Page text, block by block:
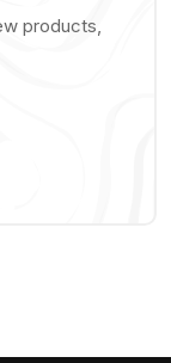
products,